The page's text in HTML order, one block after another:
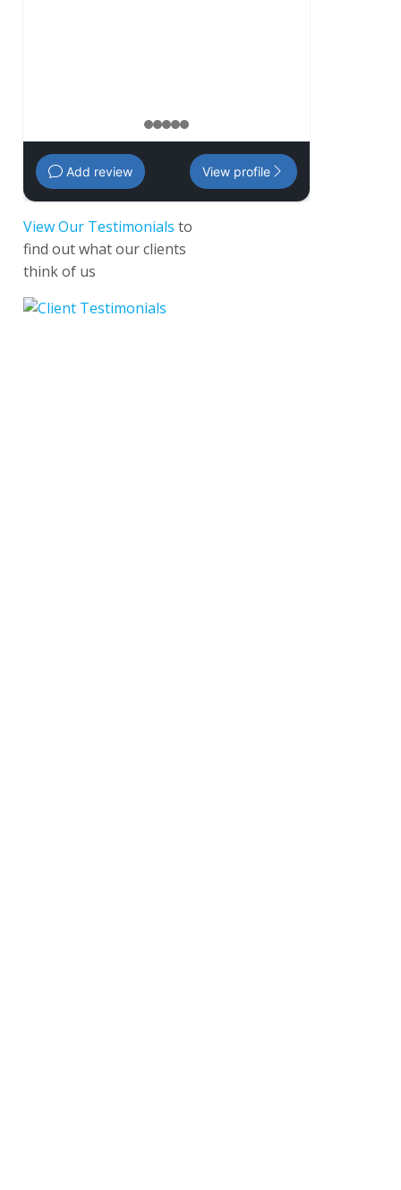
12345
Add review View profile
View Our Testimonials to
find out what our clients
think of us